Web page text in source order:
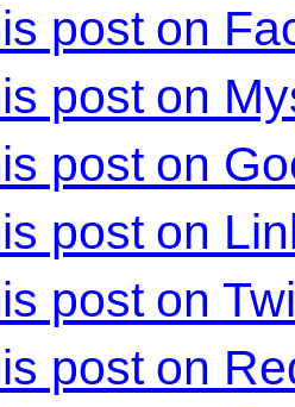
post on
post on
post on
post on
post on
post on